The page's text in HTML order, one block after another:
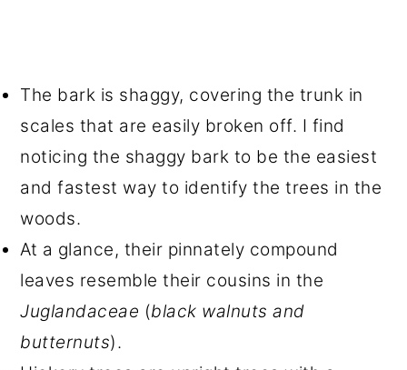
The bark is shaggy, covering the trunk in
scales that are easily broken off. I find
noticing the shaggy bark to be the easiest
and fastest way to identify the trees in the
woods.
At a glance, their pinnately compound
leaves resemble their cousins in the
Juglandaceae (black walnuts and
butternuts).